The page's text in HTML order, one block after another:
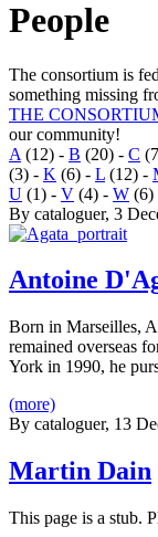
People
The consortium is
something missing
THE
our community!
A (12) - B (20) - C
(3) - K (6) - L (12) -
U (1) - V (4) - W (6)
By cataloguer, 3
Antoine
Born in Marseilles,
remained overseas
York in 1990, he
(more)
By cataloguer, 13
Martin Dain
This page is a stub.